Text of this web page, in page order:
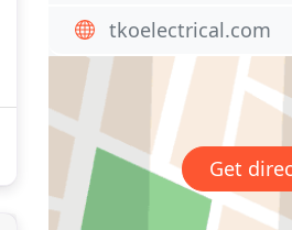
tkoelectrical.com
Get